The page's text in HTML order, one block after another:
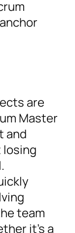
are
Master
and
team
it’s a